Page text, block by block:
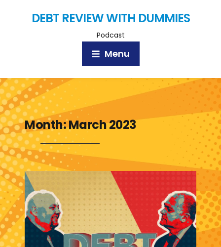
DEBT REVIEW WITH DUMMIES
Podcast
Menu
Month:March 2023